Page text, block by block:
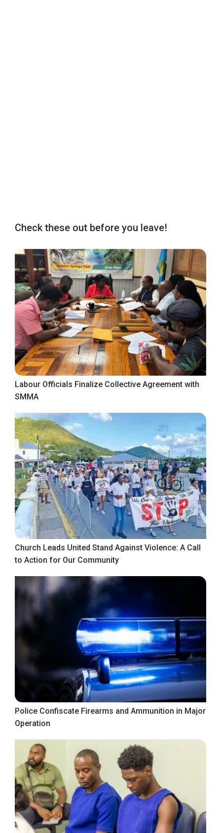
Check these out before you leave!
Labour Officials Finalize Collective Agreement with
SMMA
Church Leads United Stand Against Violence: A Call
to Action for Our Community
Police Confiscate Firearms and Ammunition in Major
Operation